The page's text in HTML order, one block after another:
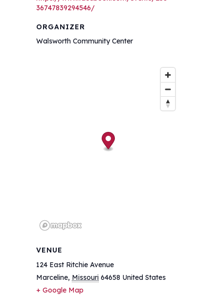
36747839294546/
ORGANIZER
Walsworth Community Center
VENUE
124 East Ritchie Avenue
Marceline, Missouri 64658 United States
+ Google Map